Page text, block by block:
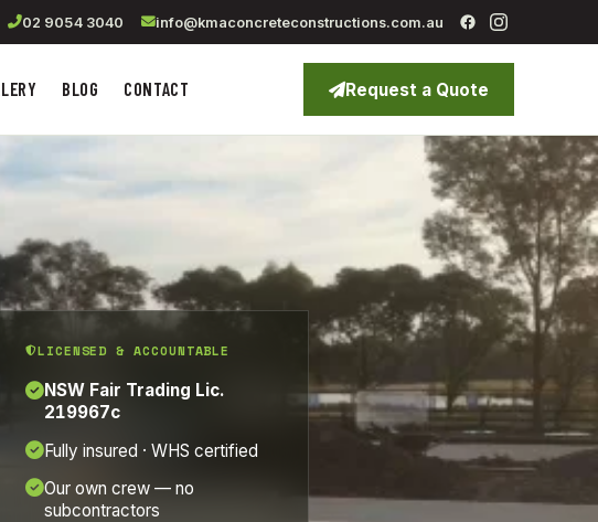
02 9054 3040 info@kmaconcreteconstructions.com.au
BLOG CONTACT Request a Quote
LICENSED & ACCOUNTABLE
NSW Fair Trading Lic.
219967c
Fully insured · WHS certified
Our own crew — no
subcontractors